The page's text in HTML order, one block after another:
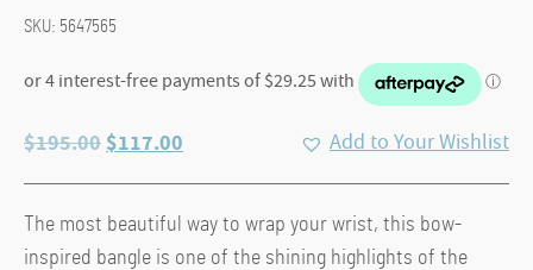
SKU: 5647565
$195.00 Original
was:
$195.00.
$117.00
$117.00.
Add to Your Wishlist
The most beautiful way to wrap your wrist, this bow-
inspired bangle is one of the shining highlights of the